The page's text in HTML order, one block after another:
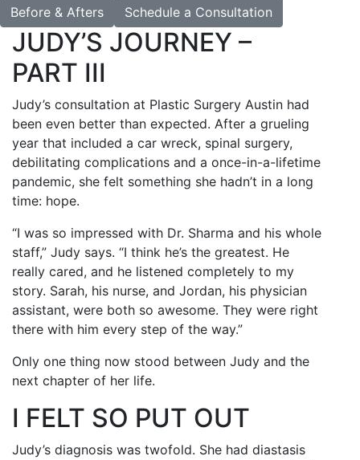
Before & Afters Schedule a Consultation
JUDY’S JOURNEY –
PART III
Judy’s consultation at Plastic Surgery Austin had
been even better than expected. After a grueling
year that included a car wreck, spinal surgery,
debilitating complications and a once-in-a-lifetime
pandemic, she felt something she hadn’t in a long
time: hope.
“I was so impressed with Dr. Sharma and his whole
staff,” Judy says. “I think he’s the greatest. He
really cared, and he listened completely to my
story. Sarah, his nurse, and Jordan, his physician
assistant, were both so awesome. They were right
there with him every step of the way.”
Only one thing now stood between Judy and the
next chapter of her life.
I FELT SO PUT OUT
Judy’s diagnosis was twofold. She had diastasis